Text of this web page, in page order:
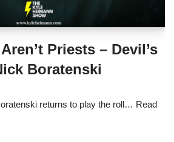
Priests – Devil’s
Boratenski
returns to play the roll… Read